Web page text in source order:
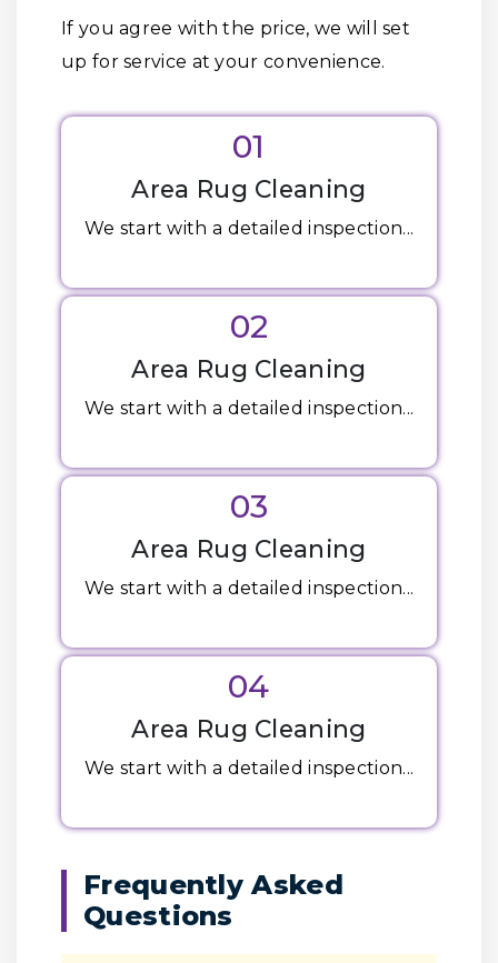
If you agree with the price, we will set
up for service at your convenience.
01
Area Rug Cleaning
We start with a detailed inspection...
02
Area Rug Cleaning
We start with a detailed inspection...
03
Area Rug Cleaning
We start with a detailed inspection...
04
Area Rug Cleaning
We start with a detailed inspection...
Frequently Asked
Questions